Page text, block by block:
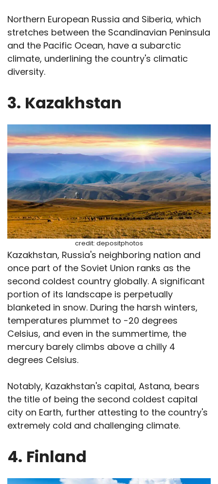
Northern European Russia and Siberia, which
stretches between the Scandinavian Peninsula
and the Pacific Ocean, have a subarctic
climate, underlining the country's climatic
diversity.
3. Kazakhstan
credit: depositphotos
Kazakhstan, Russia's neighboring nation and
once part of the Soviet Union ranks as the
second coldest country globally. A significant
portion of its landscape is perpetually
blanketed in snow. During the harsh winters,
temperatures plummet to -20 degrees
Celsius, and even in the summertime, the
mercury barely climbs above a chilly 4
degrees Celsius.
Notably, Kazakhstan's capital, Astana, bears
the title of being the second coldest capital
city on Earth, further attesting to the country's
extremely cold and challenging climate.
4. Finland